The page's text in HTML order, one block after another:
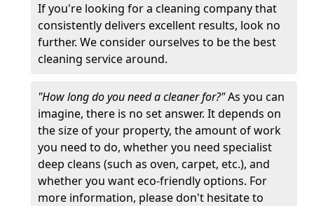
If you're looking for a cleaning company that
consistently delivers excellent results, look no
further. We consider ourselves to be the best
cleaning service around.
"How long do you need a cleaner for?"As you can
imagine, there is no set answer. It depends on
the size of your property, the amount of work
you need to do, whether you need specialist
deep cleans (such as oven, carpet, etc.), and
whether you want eco-friendly options. For
more information, please don't hesitate to